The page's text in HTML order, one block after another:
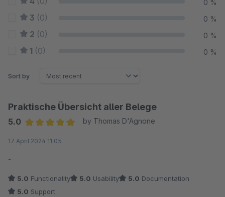
0 %
3 (0) 0 %
2 (0) 0 %
1 (0) 0 %
Sort by
Praktische Übersicht aller Belege
5.0
by Thomas D'Agnone
17 April 2024 11:05
-
5.0 Functionality 5.0 Usability 5.0 Documentation
5.0 Support